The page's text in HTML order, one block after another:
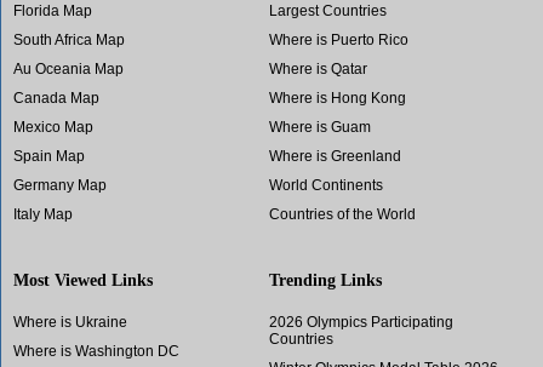
Florida Map
South Africa Map
Au Oceania Map
Canada Map
Mexico Map
Spain Map
Germany Map
Italy Map
Largest Countries
Where is Puerto Rico
Where is Qatar
Where is Hong Kong
Where is Guam
Where is Greenland
World Continents
Countries of the World
Most Viewed Links
Where is Ukraine
Where is Washington DC
Trending Links
2026 Olympics Participating
Countries